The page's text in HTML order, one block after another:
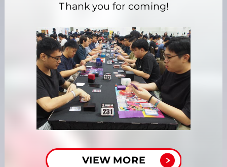
Thank you for coming!
VIEW MORE